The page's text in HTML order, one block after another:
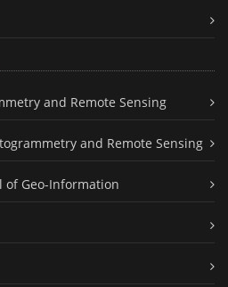
and Remote Sensing
and Remote Sensing
of Geo-Information